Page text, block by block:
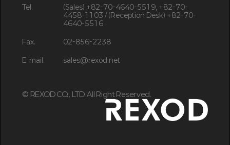
Tel.
(Sales) +82-70-4640-5519, +82-70-
4458-1103 / (Reception Desk) +82-70-
4640-5516
Fax. 02-856-2238
E-mail. sales@rexod.net
© REXOD CO., LTD. All Right Reserved.